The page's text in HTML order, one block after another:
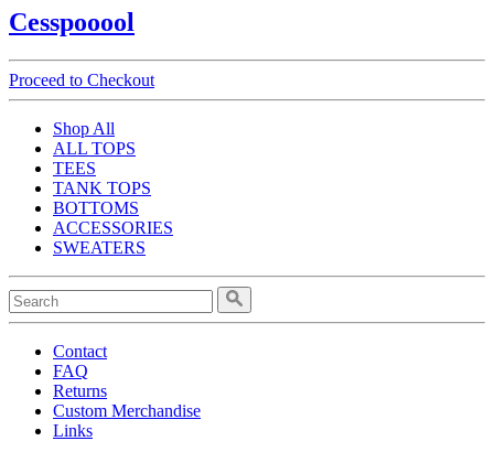
Cesspooool
Proceed to Checkout
Shop All
ALL TOPS
TEES
TANK TOPS
BOTTOMS
ACCESSORIES
SWEATERS
Contact
FAQ
Returns
Custom Merchandise
Links